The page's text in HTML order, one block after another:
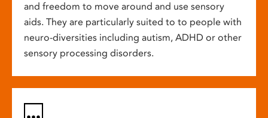
and freedom to move around and use sensory
aids. They are particularly suited to to people with
neuro-diversities including autism, ADHD or other
sensory processing disorders.